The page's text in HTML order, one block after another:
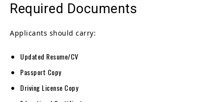
Required Documents
Applicants should carry:
Updated Resume/CV
Passport Copy
Driving License Copy